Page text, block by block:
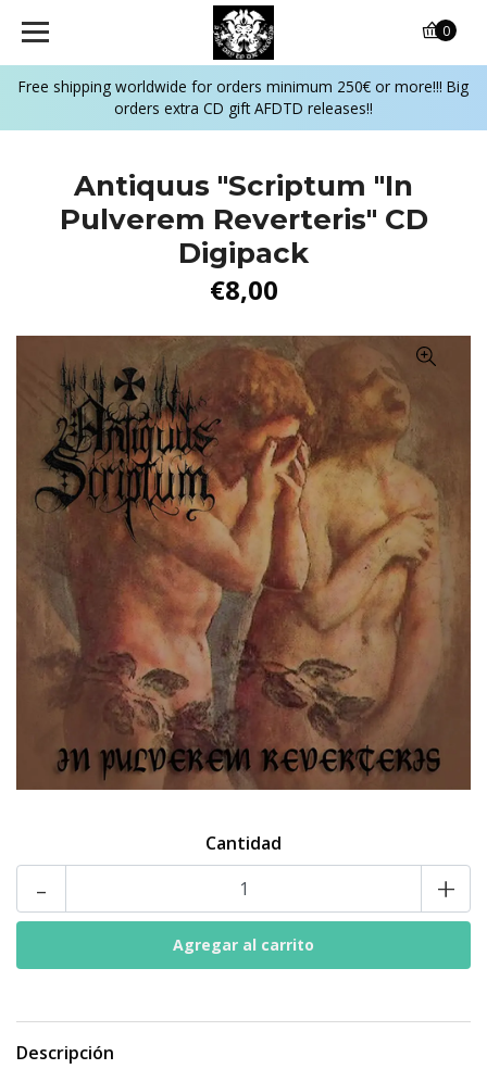
Free shipping worldwide for orders minimum 250€ or more!!! Big
orders extra CD gift AFDTD releases!!
0
Antiquus "Scriptum "In
Pulverem Reverteris" CD
Digipack
€8,00
Cantidad
- +
Descripción